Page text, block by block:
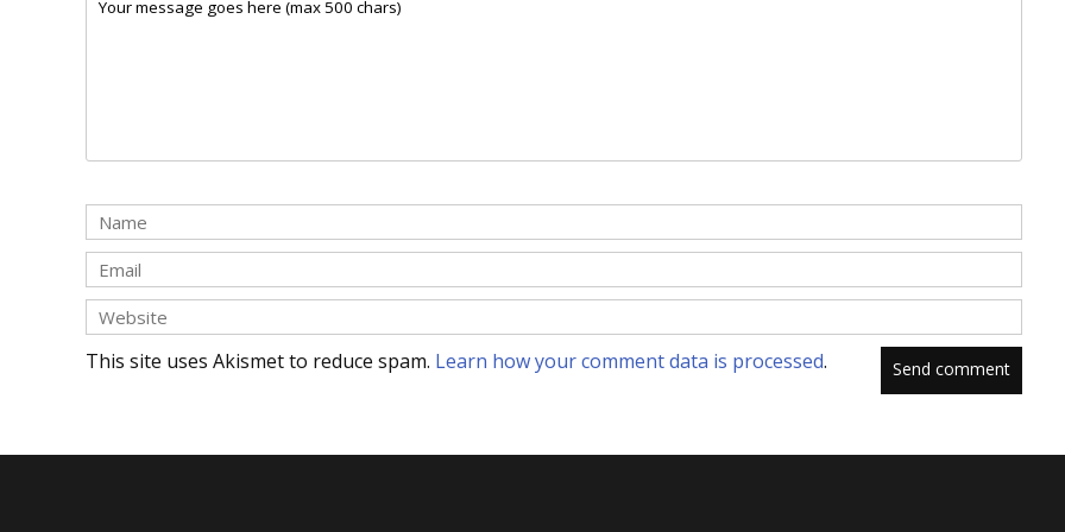
This site uses Akismet to reduce spam. Learn how your comment data is processed.